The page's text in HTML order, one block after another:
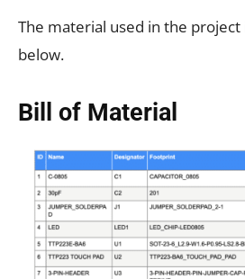
The material used in the
below.
Bill of Material